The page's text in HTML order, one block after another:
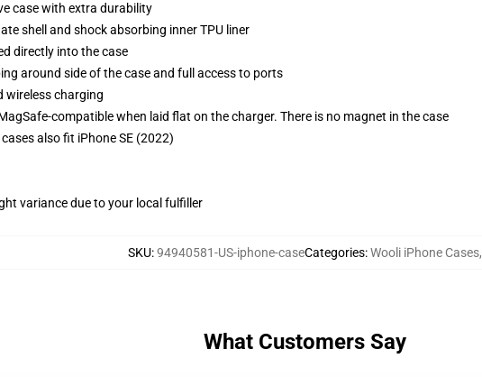
case with extra durability
shell and shock absorbing inner TPU liner
directly into the case
around side of the case and full access to ports
wireless charging
compatible when laid flat on the charger. There is no magnet in the case
also fit iPhone SE (2022)
variance due to your local fulfiller
SKU:94940581-US-iphone-caseCategories:Wooli iPhone Cases,
What Customers Say